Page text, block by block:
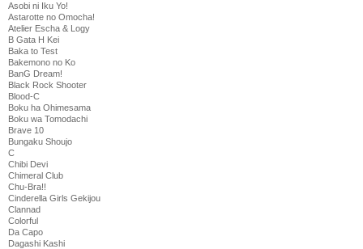
Asobi ni Iku Yo!
Astarotte no Omocha!
Atelier Escha & Logy
B Gata H Kei
Baka to Test
Bakemono no Ko
BanG Dream!
Black Rock Shooter
Blood-C
Boku ha Ohimesama
Boku wa Tomodachi
Brave 10
Bungaku Shoujo
C
Chibi Devi
Chimeral Club
Chu-Bra!!
Cinderella Girls Gekijou
Clannad
Colorful
Da Capo
Dagashi Kashi